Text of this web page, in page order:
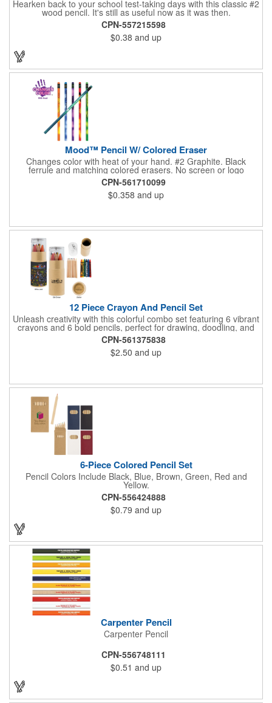
Hearken back to your school test-taking days with this classic #2
wood pencil. It's still as useful now as it was then.
CPN-557215598
$0.38 and up
Mood™ Pencil W/ Colored Eraser
Changes color with heat of your hand. #2 Graphite. Black
ferrule and matching colored erasers. No screen or logo
charges. Imprints are placed closest to the eraser to maximize
the life of the imprint. Orders requiring a centered imprint must
specify on purchase order.
CPN-561710099
$0.358 and up
12 Piece Crayon And Pencil Set
Unleash creativity with this colorful combo set featuring 6 vibrant
crayons and 6 bold pencils, perfect for drawing, doodling, and
everything in between. Crayon shades include black, orange,
yellow, red, blue, and green, while the pencils come in black,
yellow, red, blue, green, and brown. A built-in sharpener on the
lid keeps your pencils ready to go, making this set a must-have
CPN-561375838
$2.50 and up
6-Piece Colored Pencil Set
Pencil Colors Include Black, Blue, Brown, Green, Red and
Yellow.
CPN-556424888
$0.79 and up
Carpenter Pencil
Carpenter Pencil
CPN-556748111
$0.51 and up